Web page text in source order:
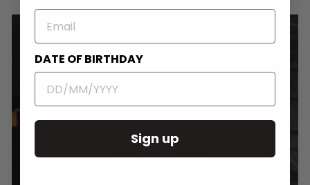
Round Wall Clocks
EMAIL
DATE OF BIRTHDAY
Sign up